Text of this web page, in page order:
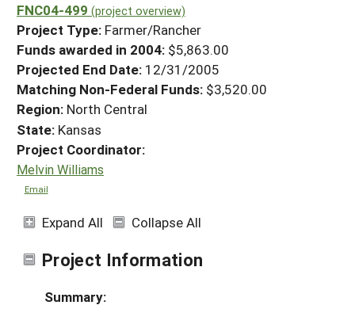
FNC04-499 (project overview)
Project Type: Farmer/Rancher
Funds awarded in 2004: $5,863.00
Projected End Date: 12/31/2005
Matching Non-Federal Funds: $3,520.00
Region: North Central
State: Kansas
Project Coordinator:
Melvin Williams
Email
Expand All Collapse All
Project Information
Summary: